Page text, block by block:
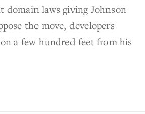
domain laws giving Johnson
the move, developers
a few hundred feet from his